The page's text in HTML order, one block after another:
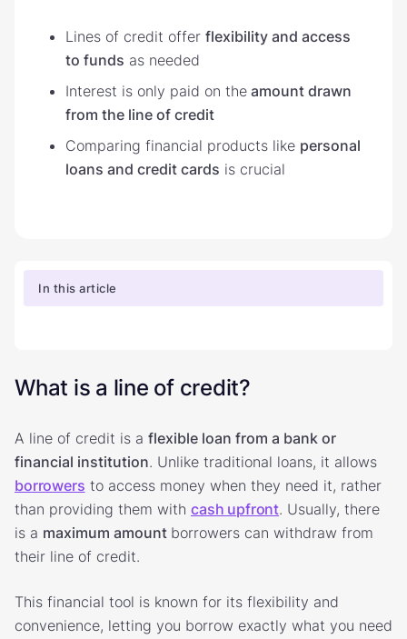
Lines of credit offer flexibility and access
to funds as needed
Interest is only paid on the amount drawn
from the line of credit
Comparing financial products like personal
loans and credit cards is crucial
In this article
What is a line of credit?
A line of credit is a flexible loan from a bank or
financial institution. Unlike traditional loans, it allows
borrowers to access money when they need it, rather
than providing them with cash upfront. Usually, there
is a maximum amount borrowers can withdraw from
their line of credit.
This financial tool is known for its flexibility and
convenience, letting you borrow exactly what you need